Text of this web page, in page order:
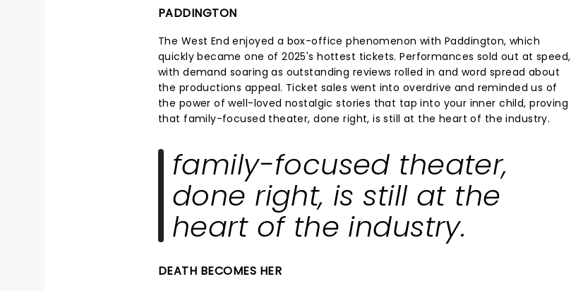
PADDINGTON
The West End enjoyed a box-office phenomenon with Paddington, which
quickly became one of 2025's hottest tickets. Performances sold out at speed,
with demand soaring as outstanding reviews rolled in and word spread about
the productions appeal. Ticket sales went into overdrive and reminded us of
the power of well-loved nostalgic stories that tap into your inner child, proving
that family-focused theater, done right, is still at the heart of the industry.
family-focused theater,
done right, is still at the
heart of the industry.
DEATH BECOMES HER